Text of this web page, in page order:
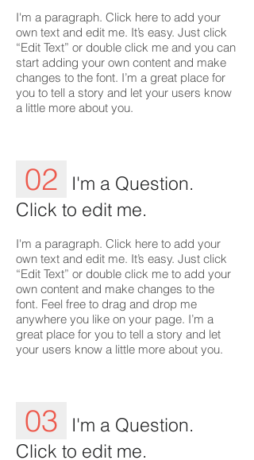
I'm a paragraph. Click here to add your
own text and edit me. It’s easy. Just click
“Edit Text” or double click me and you can
start adding your own content and make
changes to the font. I’m a great place for
you to tell a story and let your users know
a little more about you.
02
I'm a Question.
Click to edit me.
I'm a paragraph. Click here to add your
own text and edit me. It’s easy. Just click
“Edit Text” or double click me to add your
own content and make changes to the
font. Feel free to drag and drop me
anywhere you like on your page. I’m a
great place for you to tell a story and let
your users know a little more about you.
03
I'm a Question.
Click to edit me.